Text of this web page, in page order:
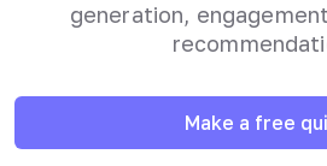
generation,
Make a free